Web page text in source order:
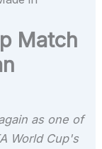
Match
as one of
World Cup's